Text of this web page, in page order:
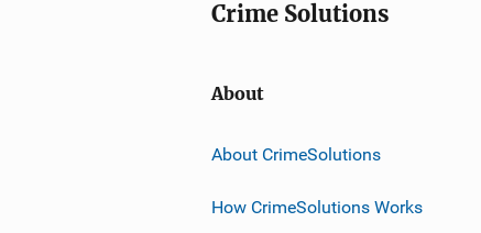
Crime Solutions
About
About CrimeSolutions
How CrimeSolutions Works